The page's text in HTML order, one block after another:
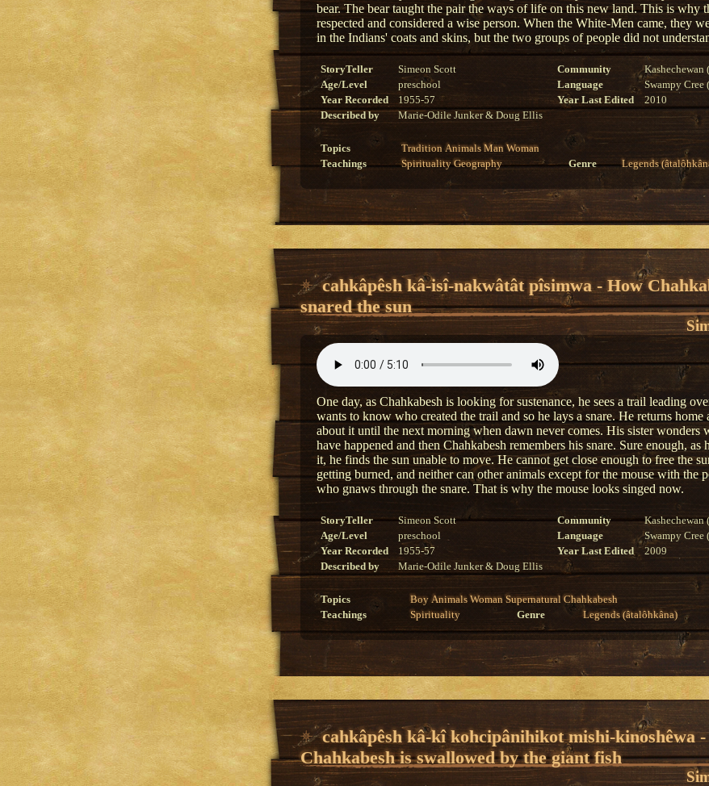
bear. The bear taught the pair the ways of life on this new land. This is why
respected and considered a wise person. When the White-Men came, they
in the Indians' coats and skins, but the two groups of people did not
StoryTeller Simeon Scott Community
Kashechewan
Age/Level
preschool Language
Swampy Cree
Year Recorded
1955-57 Year Last Edited
2010
Described by
Marie-Odile Junker & Doug Ellis
Topics Tradition Animals Man Woman
Teachings
Spirituality Geography Genre Legends
cahkâpêsh kâ-isî-nakwâtât pîsimwa - How
snared the sun
One day, as Chahkabesh is looking for sustenance, he sees a trail leading
wants to know who created the trail and so he lays a snare. He returns home
about it until the next morning when dawn never comes. His sister wonders
have happened and then Chahkabesh remembers his snare. Sure enough, as
it, he finds the sun unable to move. He cannot get close enough to free the
getting burned, and neither can other animals except for the mouse with the
who gnaws through the snare. That is why the mouse looks singed now.
StoryTeller Simeon Scott Community
Kashechewan
Age/Level
preschool Language
Swampy Cree
Year Recorded
1955-57 Year Last Edited
2009
Described by
Marie-Odile Junker & Doug Ellis
Topics Boy Animals Woman Supernatural Chahkabesh
Teachings
Spirituality Genre Legends (âtalôhkâna)
cahkâpêsh kâ-kî kohcipânihikot mishi-kinoshêwa -
Chahkabesh is swallowed by the giant fish